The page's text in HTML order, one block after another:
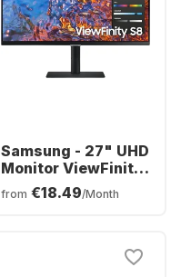
Samsung - 27" UHD
Monitor ViewFinity
S8
LS27B800PXPXEN
from €18.49/Month